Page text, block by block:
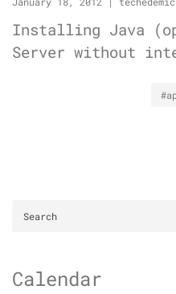
Installing Java
Server without
Calendar